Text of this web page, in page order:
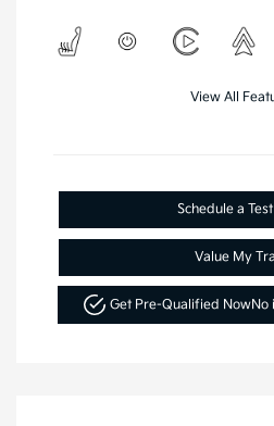
View All
Schedule a
Value My
Get Pre-Qualified NowNo